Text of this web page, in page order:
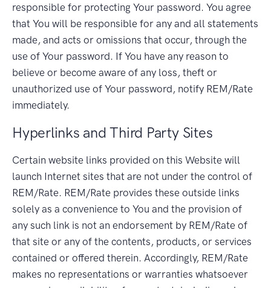
responsible for protecting Your password. You agree
that You will be responsible for any and all statements
made, and acts or omissions that occur, through the
use of Your password. If You have any reason to
believe or become aware of any loss, theft or
unauthorized use of Your password, notify REM/Rate
immediately.
Hyperlinks and Third Party Sites
Certain website links provided on this Website will
launch Internet sites that are not under the control of
REM/Rate. REM/Rate provides these outside links
solely as a convenience to You and the provision of
any such link is not an endorsement by REM/Rate of
that site or any of the contents, products, or services
contained or offered therein. Accordingly, REM/Rate
makes no representations or warranties whatsoever